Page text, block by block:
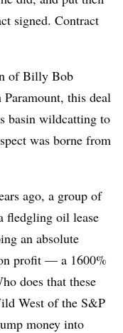
signed. Contract
of Billy Bob
this deal
basin wildcatting to
was borne from
ago, a group of
fledgling oil lease
an absolute
profit — a 1600%
does that these
West of the S&P
money into